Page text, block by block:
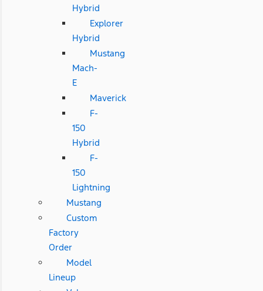
Hybrid
Explorer
Hybrid
Mustang
Mach-
E
Maverick
F-
150
Hybrid
F-
150
Lightning
Mustang
Custom
Factory
Order
Model
Lineup